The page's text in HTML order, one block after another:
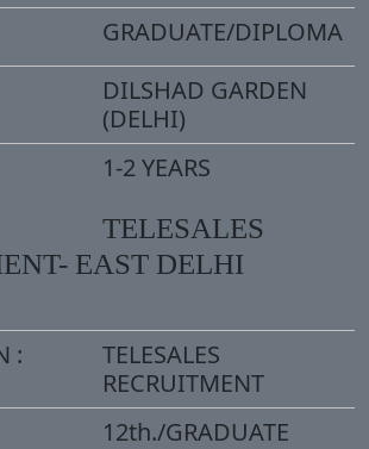
GRADUATE/DIPLOMA
DILSHAD GARDEN
(DELHI)
1-2 YEARS
TELESALES
EAST DELHI
:
TELESALES
RECRUITMENT
12th./GRADUATE